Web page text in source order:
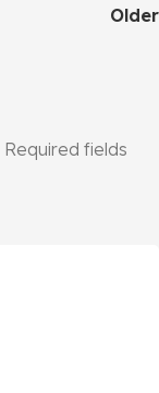
Older
Required fields